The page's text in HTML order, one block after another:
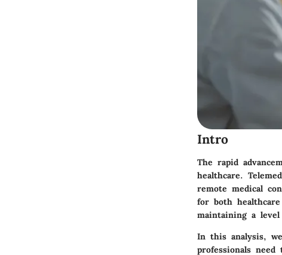
Intro
The rapid
healthcare.
remote medical
for both
maintaining a
In this analysis,
professionals